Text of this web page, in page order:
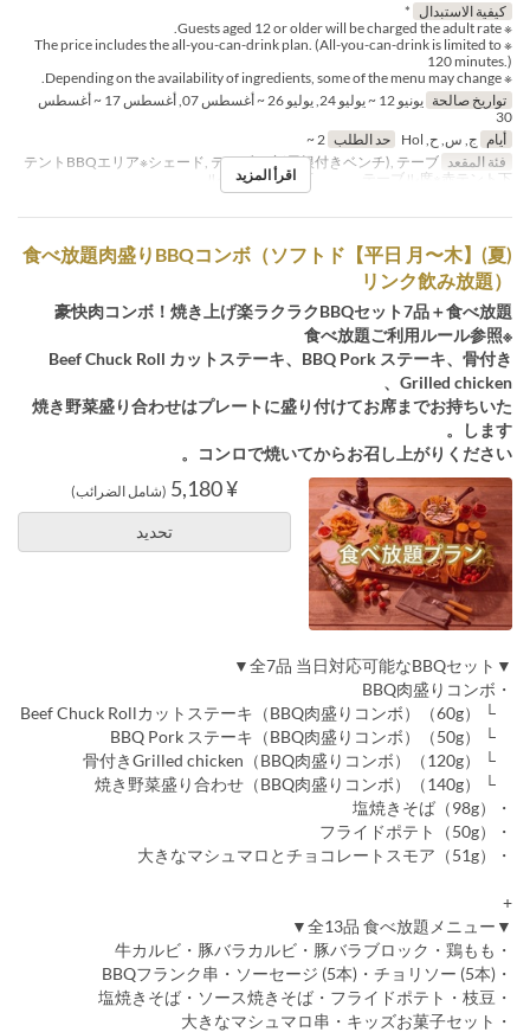
كيفية الاستبدال *
※ Guests aged 12 or older will be charged the adult rate.
※ The price includes the all-you-can-drink plan. (All-you-can-drink is limited to
120 minutes.)
※ Depending on the availability of ingredients, some of the menu may change.
تواريخ صالحة
يونيو 12 ~ يوليو 24, يوليو 26 ~ أغسطس 07, أغسطس 17 ~ أغسطس
30
أيام ج, س, ح, Hol حد الطلب 2 ~
فئة المقعد テントBBQエリア※シェード, テーブル席(屋根付きベンチ), テーブ
ル席※白テント下 , テーブル席※赤テント下
اقرأ المزيد
(夏)【平日 月〜木】食べ放題肉盛りBBQコンボ（ソフトド
リンク飲み放題）
豪快肉コンボ！焼き上げ楽ラクラクBBQセット7品＋食べ放題
※食べ放題ご利用ルール参照
Beef Chuck Roll カットステーキ、BBQ Pork ステーキ、骨付き
Grilled chicken、
焼き野菜盛り合わせはプレートに盛り付けてお席までお持ちいた
します。
コンロで焼いてからお召し上がりください。
¥ 5,180 (شامل الضرائب)
تحديد
▼全7品 当日対応可能なBBQセット▼
・BBQ肉盛りコンボ
└ Beef Chuck Rollカットステーキ（BBQ肉盛りコンボ）（60g）
└ BBQ Pork ステーキ（BBQ肉盛りコンボ）（50g）
└ 骨付きGrilled chicken（BBQ肉盛りコンボ）（120g）
└ 焼き野菜盛り合わせ（BBQ肉盛りコンボ）（140g）
・塩焼きそば（98g）
・フライドポテト（50g）
・大きなマシュマロとチョコレートスモア（51g）
+
▼全13品 食べ放題メニュー▼
・牛カルビ・豚バラカルビ・豚バラブロック・鶏もも
・BBQフランク串・ソーセージ (5本)・チョリソー (5本)
・塩焼きそば・ソース焼きそば・フライドポテト・枝豆
・大きなマシュマロ串・キッズお菓子セット